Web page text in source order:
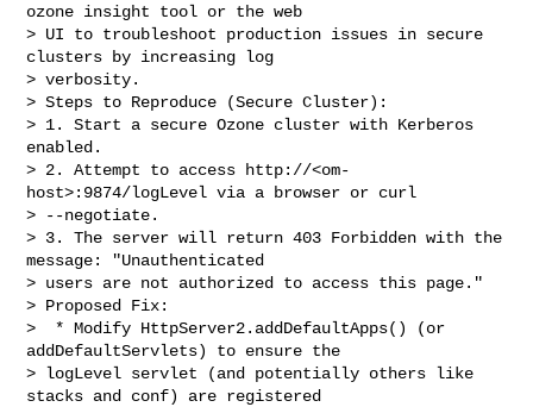
ozone insight tool or the web
> UI to troubleshoot production issues in secure
clusters by increasing log
> verbosity.
> Steps to Reproduce (Secure Cluster):
> 1. Start a secure Ozone cluster with Kerberos
enabled.
> 2. Attempt to access http://<om-
host>:9874/logLevel via a browser or curl
> --negotiate.
> 3. The server will return 403 Forbidden with the
message: "Unauthenticated
> users are not authorized to access this page."
> Proposed Fix:
>  * Modify HttpServer2.addDefaultApps() (or
addDefaultServlets) to ensure the
> logLevel servlet (and potentially others like
stacks and conf) are registered